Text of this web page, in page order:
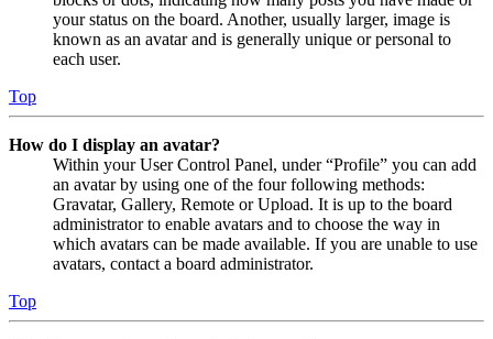
your status on the board. Another, usually larger, image is
known as an avatar and is generally unique or personal to
each user.
Top
How do I display an avatar?
Within your User Control Panel, under “Profile” you can add
an avatar by using one of the four following methods:
Gravatar, Gallery, Remote or Upload. It is up to the board
administrator to enable avatars and to choose the way in
which avatars can be made available. If you are unable to use
avatars, contact a board administrator.
Top